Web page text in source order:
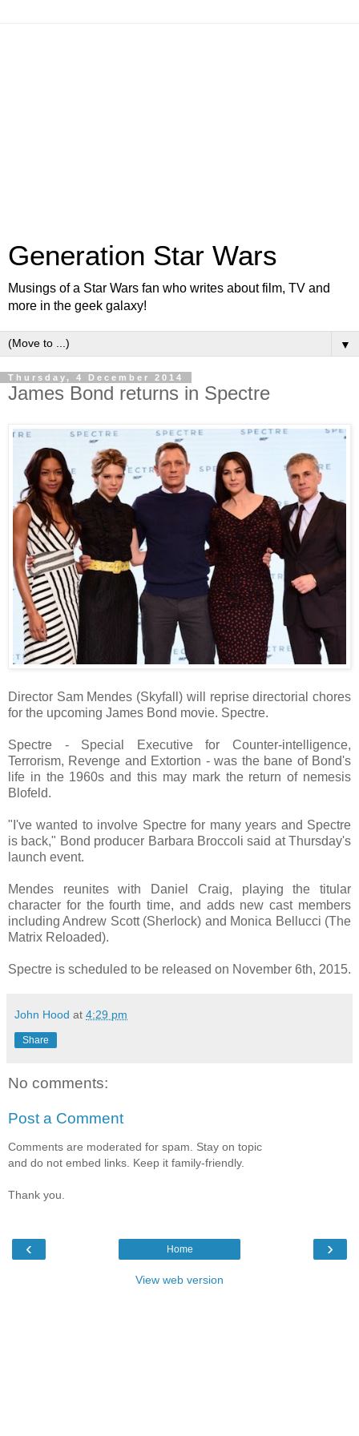
Generation Star Wars
Musings of a Star Wars fan who writes about film, TV and
more in the geek galaxy!
▼
Thursday, 4 December 2014
James Bond returns in Spectre
Director Sam Mendes (Skyfall) will reprise directorial chores
for the upcoming James Bond movie. Spectre.
Spectre - Special Executive for Counter-intelligence,
Terrorism, Revenge and Extortion - was the bane of Bond's
life in the 1960s and this may mark the return of nemesis
Blofeld.
"I've wanted to involve Spectre for many years and Spectre
is back," Bond producer Barbara Broccoli said at Thursday's
launch event.
Mendes reunites with Daniel Craig, playing the titular
character for the fourth time, and adds new cast members
including Andrew Scott (Sherlock) and Monica Bellucci (The
Matrix Reloaded).
Spectre is scheduled to be released on November 6th, 2015.
John Hood at 4:29 pm
Share
No comments:
Post a Comment
Comments are moderated for spam. Stay on topic
and do not embed links. Keep it family-friendly.
Thank you.
‹ ›
Home
View web version